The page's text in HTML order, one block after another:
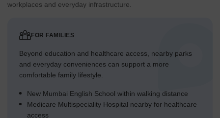
workplaces and everyday infrastructure.
FOR FAMILIES
Beyond education and healthcare access, nearby parks
and everyday conveniences can support a more
comfortable family lifestyle.
New Mumbai English School within walking distance
Medicare Multispeciality Hospital nearby for healthcare
access